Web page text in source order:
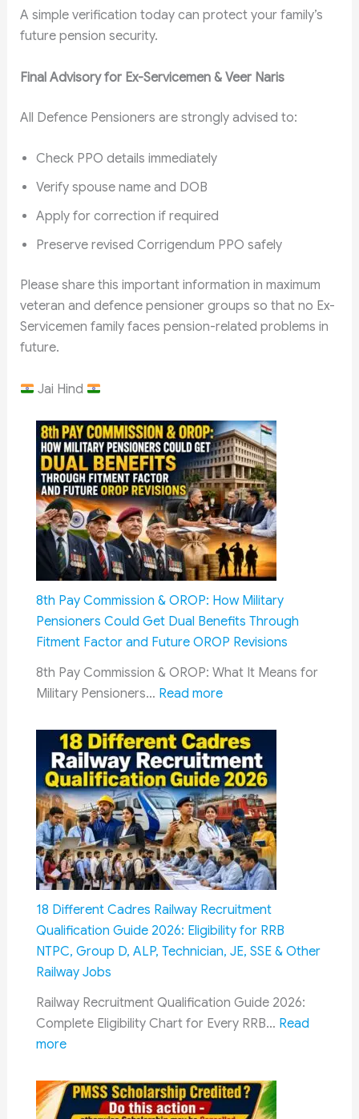
A simple verification today can protect your family’s
future pension security.
Final Advisory for Ex-Servicemen & Veer Naris
All Defence Pensioners are strongly advised to:
Check PPO details immediately
Verify spouse name and DOB
Apply for correction if required
Preserve revised Corrigendum PPO safely
Please share this important information in maximum
veteran and defence pensioner groups so that no Ex-
Servicemen family faces pension-related problems in
future.
Jai Hind
8th Pay Commission & OROP: How Military
Pensioners Could Get Dual Benefits Through
Fitment Factor and Future OROP Revisions
8th Pay Commission & OROP: What It Means for
Military Pensioners… Read more:
Pay
Commission
&
OROP:
How
Military
Pensioners
Could
Get
Dual
Benefits
Factor
and
Revisions
18 Different Cadres Railway Recruitment
Qualification Guide 2026: Eligibility for RRB
NTPC, Group D, ALP, Technician, JE, SSE & Other
Railway Jobs
Railway Recruitment Qualification Guide 2026:
Complete Eligibility Chart for Every RRB… Read
more:
Different
Cadres